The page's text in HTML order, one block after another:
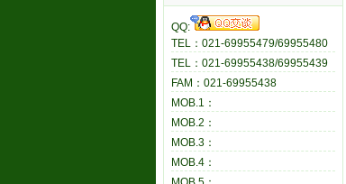
QQ:
TEL：021-69955479/69955480
TEL：021-69955438/69955439
FAM：021-69955438
MOB.1：
MOB.2：
MOB.3：
MOB.4：